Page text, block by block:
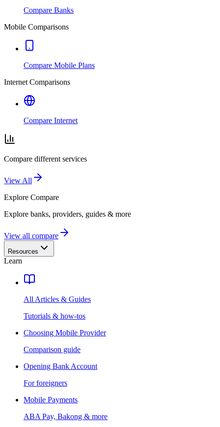
Compare Banks
Mobile Comparisons
Compare Mobile Plans
Internet Comparisons
Compare Internet
Compare different services
View All
Explore Compare
Explore banks, providers, guides & more
View all compare
Resources
Learn
All Articles & Guides
Tutorials & how-tos
Choosing Mobile Provider
Comparison guide
Opening Bank Account
For foreigners
Mobile Payments
ABA Pay, Bakong & more